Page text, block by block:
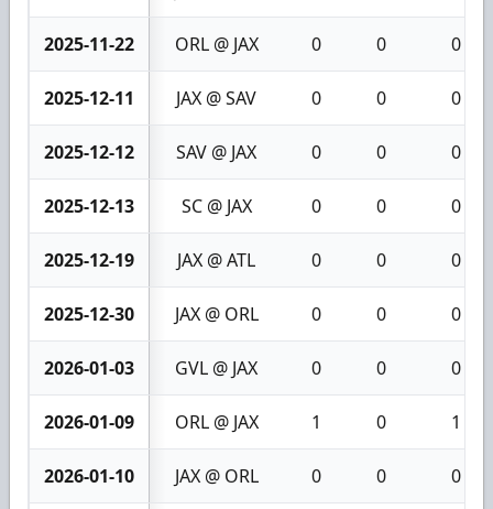
2025-11-22 ORL @ JAX 0 0 0
2025-12-11 JAX @ SAV 0 0 0
2025-12-12 SAV @ JAX 0 0 0
2025-12-13 SC @ JAX 0 0 0
2025-12-19 JAX @ ATL 0 0 0
2025-12-30 JAX @ ORL 0 0 0
2026-01-03 GVL @ JAX 0 0 0
2026-01-09 ORL @ JAX 1 0 1
2026-01-10 JAX @ ORL 0 0 0